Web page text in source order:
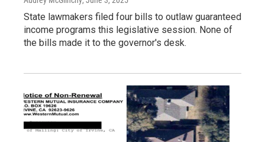
State lawmakers filed four bills to outlaw guaranteed
income programs this legislative session. None of
the bills made it to the governor's desk.